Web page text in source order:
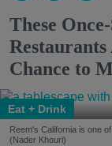
These
Chance to
Eat + Drink
Reem's California is one
(Nader Khouri)